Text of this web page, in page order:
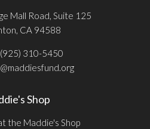
Mall Road, Suite 125
CA 94588
(925) 310-5450
Shop
the Maddie's Shop